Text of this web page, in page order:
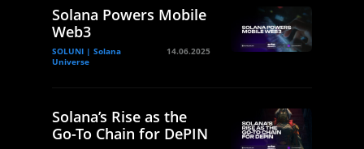
Solana Powers Mobile
Web3
SOLUNI | Solana
Universe
14.06.2025
Solana’s Rise as the
Go-To Chain for DePIN